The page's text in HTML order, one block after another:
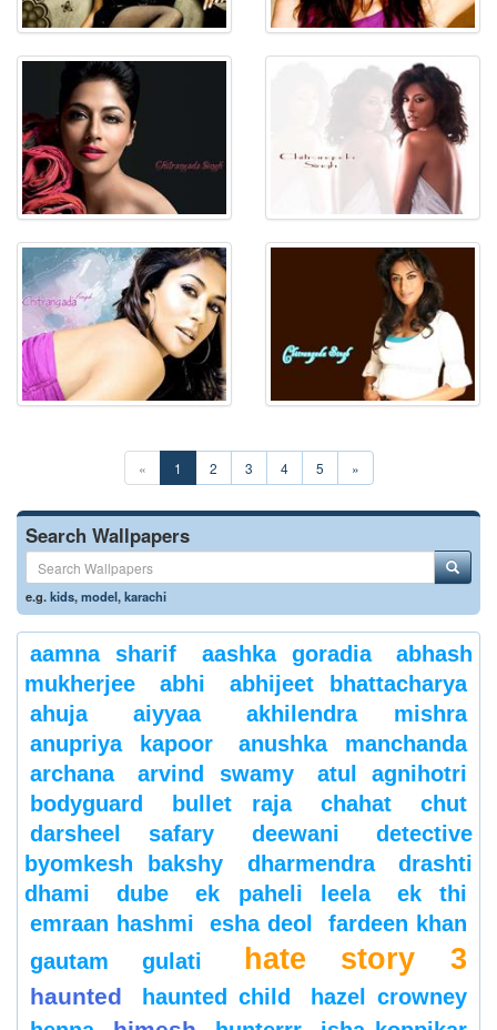
« 1 2 3 4 5 »
Search Wallpapers
e.g.kids,model,karachi
aamna sharif aashka goradia
abhash
mukherjee
abhi
abhijeet bhattacharya
ahuja
aiyyaa
akhilendra mishra
anupriya kapoor
anushka manchanda
archana
arvind swamy
atul agnihotri
bodyguard
bullet raja chahat
chut
darsheel safary
deewani
detective
byomkesh bakshy
dharmendra
drashti
dhami
dube ek paheli leela
ek thi
emraan hashmi
esha deol
fardeen khan
gautam gulati
hate story 3
haunted haunted child
hazel crowney